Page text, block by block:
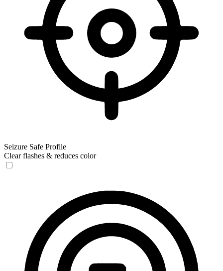
Seizure Safe Profile
Clear flashes & reduces color